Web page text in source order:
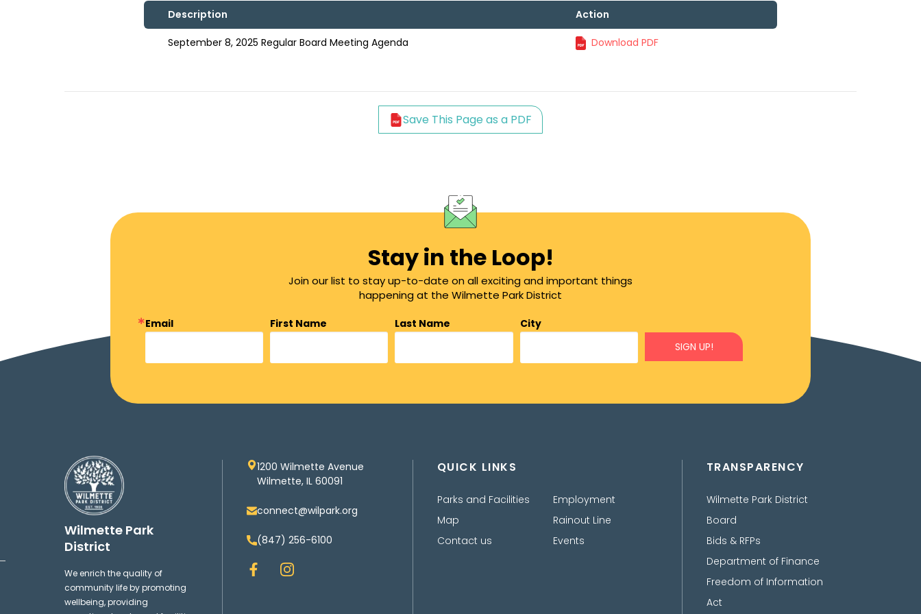
Description Action
September 8, 2025 Regular Board Meeting Agenda Download PDF
Save This Page as a PDF
Stay in the Loop!
Join our list to stay up-to-date on all exciting and important things
happening at the Wilmette Park District
Email First Name Last Name
City
SIGN UP!
Wilmette Park
District
We enrich the quality of
community life by promoting
wellbeing, providing
1200 Wilmette Avenue
Wilmette, IL 60091
connect@wilpark.org
(847) 256-6100
F
a
I
n
QUICK LINKS
Parks and Facilities
Map
Contact us
Employment
Rainout Line
Events
TRANSPARENCY
Wilmette Park District
Board
Bids & RFPs
Department of Finance
Freedom of Information
Act